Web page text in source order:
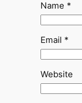
Name *
Email *
Website